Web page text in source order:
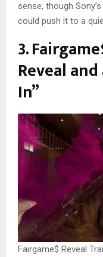
sense, though
could push it to a
3.
Reveal
In”
Fairgame$ Reveal